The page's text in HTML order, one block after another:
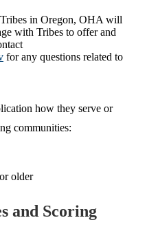
in Oregon, OHA will
with Tribes to offer and
for any questions related to
how they serve or
communities:
older
and Scoring